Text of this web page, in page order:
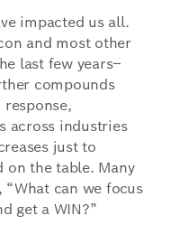
impacted us all.
and most other
last few years–
compounds
across industries
just to
the table. Many
can we focus
get a WIN?”